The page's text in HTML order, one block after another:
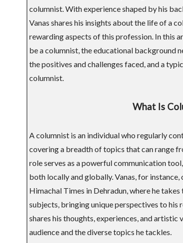
columnist. With experience shaped by his
Vanas shares his insights about the life of a
rewarding aspects of this profession. In this
be a columnist, the educational background
the positives and challenges faced, and a
columnist.
What Is
A columnist is an individual who regularly
covering a breadth of topics that can range
role serves as a powerful communication
both locally and globally. Vanas, for
Himachal Times in Dehradun, where he
subjects, bringing unique perspectives to his
shares his thoughts, experiences, and
audience and the diverse topics he tackles.